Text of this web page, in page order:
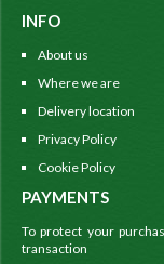
INFO
About us
Where we are
Delivery location
Privacy Policy
Cookie Policy
PAYMENTS
To protect your
transaction